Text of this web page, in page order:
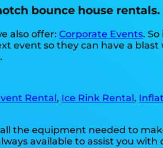
bounce house rentals.
also offer:Corporate Events.
event so they can have a
Rental, Ice Rink Rental,
the equipment needed to
available to assist you